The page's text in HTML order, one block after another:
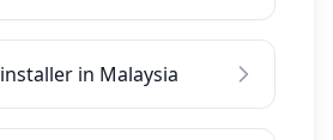
in Malaysia